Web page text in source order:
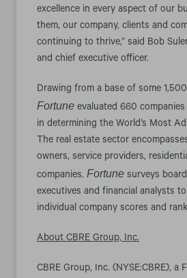
excellence in every aspect of our
them, our company, clients and
continuing to thrive,” said Bob
and chief executive officer.
Drawing from a base of some
Fortune evaluated 660
in determining the World’s Most
The real estate sector
owners, service providers,
companies. Fortune surveys
executives and financial analysts
individual company scores and
About CBRE Group, Inc.
CBRE Group, Inc. (NYSE:CBRE), a